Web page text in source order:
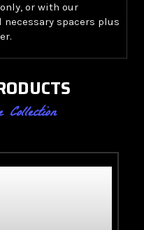
or with our
spacers plus